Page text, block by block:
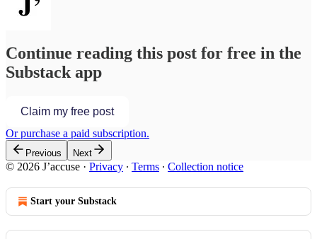
Continue reading this post for free in the
Substack app
Claim my free post
Or purchase a paid subscription.
Previous Next
© 2026 J’accuse · Privacy ∙ Terms ∙ Collection notice
Start your Substack